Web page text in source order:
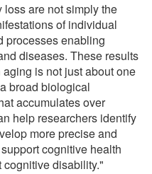
are not simply the
of individual
processes enabling
diseases. These results
is not just about one
broad biological
accumulates over
help researchers identify
more precise and
cognitive health
disability."